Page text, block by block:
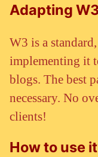
Adapting
W3 is a
implementing it
blogs. The best
necessary. No
clients!
How to use